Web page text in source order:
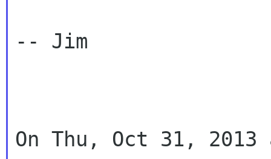
-- Jim
On Thu, Oct 31,